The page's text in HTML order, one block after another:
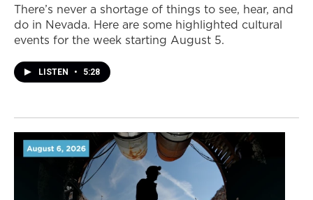
There’s never a shortage of things to see, hear, and
do in Nevada. Here are some highlighted cultural
events for the week starting August 5.
LISTEN • 5:28